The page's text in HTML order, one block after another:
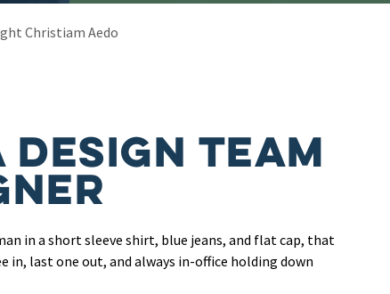
Christiam Aedo
Team
in a short sleeve shirt, blue jeans, and flat cap, that
last one out, and always in-office holding down